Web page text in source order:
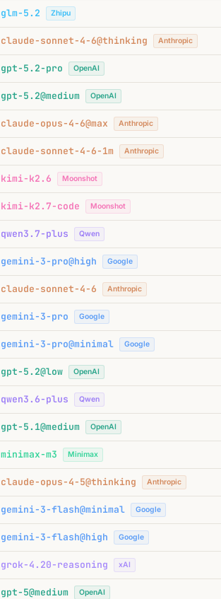
glm-5.2 Zhipu
claude-sonnet-4-6@thinking Anthropic
gpt-5.2-pro OpenAI
gpt-5.2@medium OpenAI
claude-opus-4-6@max Anthropic
claude-sonnet-4-6-1m Anthropic
kimi-k2.6 Moonshot
kimi-k2.7-code Moonshot
qwen3.7-plus Qwen
gemini-3-pro@high Google
claude-sonnet-4-6 Anthropic
gemini-3-pro Google
gemini-3-pro@minimal Google
gpt-5.2@low OpenAI
qwen3.6-plus Qwen
gpt-5.1@medium OpenAI
minimax-m3 Minimax
claude-opus-4-5@thinking Anthropic
gemini-3-flash@minimal Google
gemini-3-flash@high Google
grok-4.20-reasoning xAI
gpt-5@medium OpenAI